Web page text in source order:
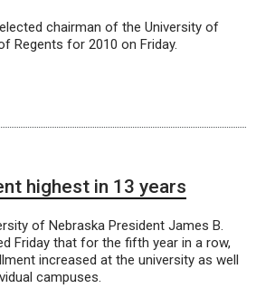
chairman of the University of
Regents for 2010 on Friday.
highest in 13 years
of Nebraska President James B.
Friday that for the fifth year in a row,
increased at the university as well
campuses.